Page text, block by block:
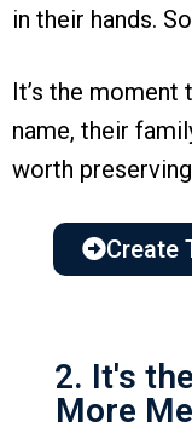
in their hands.
It’s the
name, their
worth
Create
2. It's
More